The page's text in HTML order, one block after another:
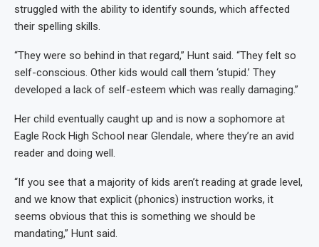
struggled with the ability to identify sounds, which affected
their spelling skills.
“They were so behind in that regard,” Hunt said. “They felt so
self-conscious. Other kids would call them ‘stupid.’ They
developed a lack of self-esteem which was really damaging.”
Her child eventually caught up and is now a sophomore at
Eagle Rock High School near Glendale, where they’re an avid
reader and doing well.
“If you see that a majority of kids aren’t reading at grade level,
and we know that explicit (phonics) instruction works, it
seems obvious that this is something we should be
mandating,” Hunt said.